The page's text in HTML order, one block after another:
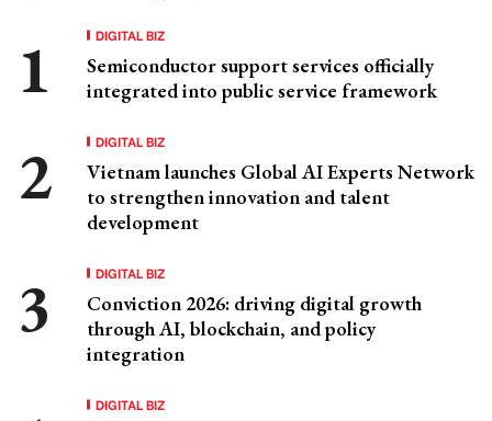
DIGITAL BIZ
Semiconductor support services officially
integrated into public service framework
DIGITAL BIZ
Vietnam launches Global AI Experts Network
to strengthen innovation and talent
development
DIGITAL BIZ
Conviction 2026: driving digital growth
through AI, blockchain, and policy
integration
DIGITAL BIZ